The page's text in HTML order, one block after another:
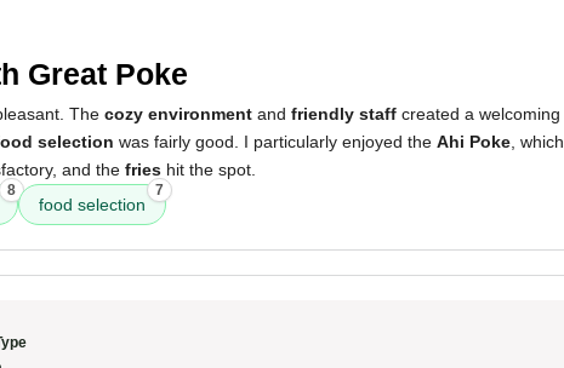
Great Poke
The cozy environment and friendly staff created a welcoming
selection was fairly good. I particularly enjoyed the Ahi Poke , which
and the fries hit the spot.
8
food selection
7